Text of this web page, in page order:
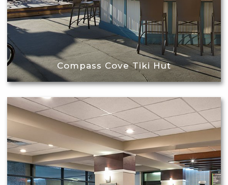
Compass Cove Tiki Hut